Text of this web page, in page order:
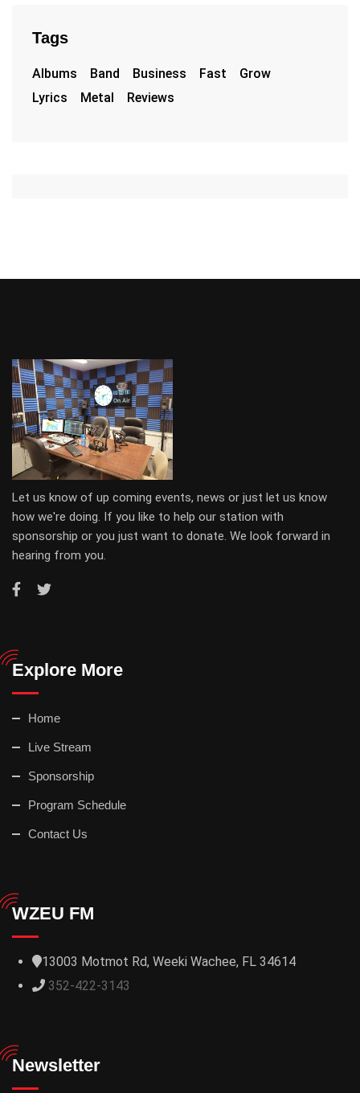
Tags
Albums Band Business Fast
Grow
Lyrics
Metal Reviews
Let us know of up coming events, news or just let us know
how we're doing. If you like to help our station with
sponsorship or you just want to donate. We look forward in
hearing from you.
Explore More
Home
Live Stream
Sponsorship
Program Schedule
Contact Us
WZEU FM
13003 Motmot Rd, Weeki Wachee, FL 34614
352-422-3143
Newsletter